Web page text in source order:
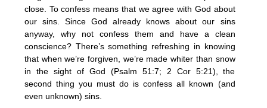
close. To confess means that we agree with God about
our sins. Since God already knows about our sins
anyway, why not confess them and have a clean
conscience? There’s something refreshing in knowing
that when we’re forgiven, we’re made whiter than snow
in the sight of God (Psalm 51:7; 2 Cor 5:21), the
second thing you must do is confess all known (and
even unknown) sins.